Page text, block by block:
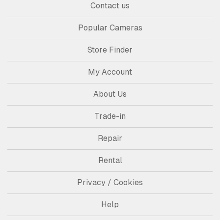
Contact us
Popular Cameras
Store Finder
My Account
About Us
Trade-in
Repair
Rental
Privacy / Cookies
Help